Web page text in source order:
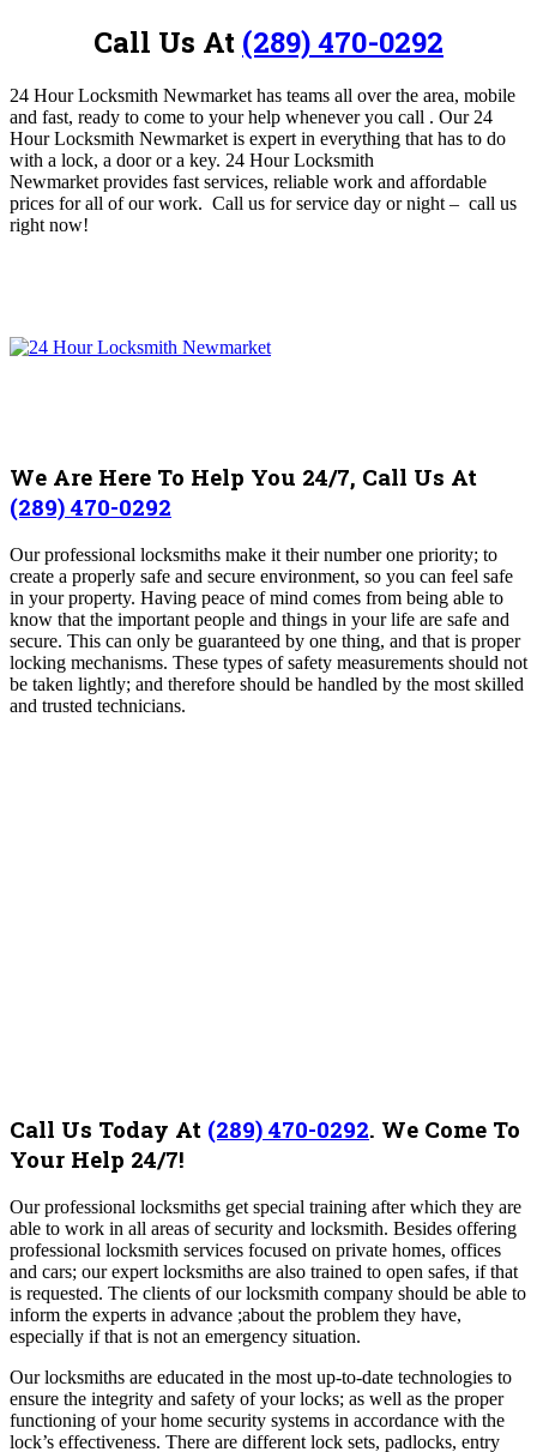
Call Us At (289) 470-0292
24 Hour Locksmith Newmarket has teams all over the area, mobile
and fast, ready to come to your help whenever you call . Our 24
Hour Locksmith Newmarket is expert in everything that has to do
with a lock, a door or a key. 24 Hour Locksmith
Newmarket provides fast services, reliable work and affordable
prices for all of our work. Call us for service day or night – call us
right now!
We Are Here To Help You 24/7, Call Us At
(289) 470-0292
Our professional locksmiths make it their number one priority; to
create a properly safe and secure environment, so you can feel safe
in your property. Having peace of mind comes from being able to
know that the important people and things in your life are safe and
secure. This can only be guaranteed by one thing, and that is proper
locking mechanisms. These types of safety measurements should not
be taken lightly; and therefore should be handled by the most skilled
and trusted technicians.
Call Us Today At (289) 470-0292. We Come To
Your Help 24/7!
Our professional locksmiths get special training after which they are
able to work in all areas of security and locksmith. Besides offering
professional locksmith services focused on private homes, offices
and cars; our expert locksmiths are also trained to open safes, if that
is requested. The clients of our locksmith company should be able to
inform the experts in advance ;about the problem they have,
especially if that is not an emergency situation.
Our locksmiths are educated in the most up-to-date technologies to
ensure the integrity and safety of your locks; as well as the proper
functioning of your home security systems in accordance with the
lock’s effectiveness. There are different lock sets, padlocks, entry